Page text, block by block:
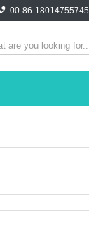
00-86-18014755745